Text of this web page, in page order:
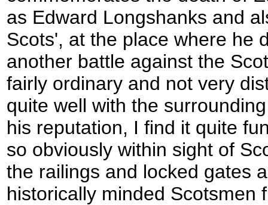
as Edward Longshanks and
Scots', at the place where he
another battle against the
fairly ordinary and not very
quite well with the
his reputation, I find it quite
so obviously within sight of
the railings and locked gates
historically minded Scotsmen